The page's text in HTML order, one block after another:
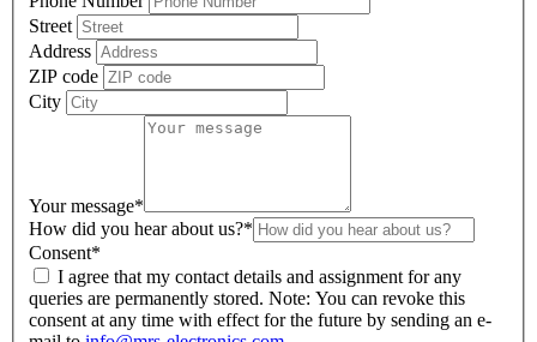
Street
Address
ZIP code
City
Your message*
How did you hear about us?*
Consent*
queries are permanently stored. Note: You can revoke this
consent at any time with effect for the future by sending an e-